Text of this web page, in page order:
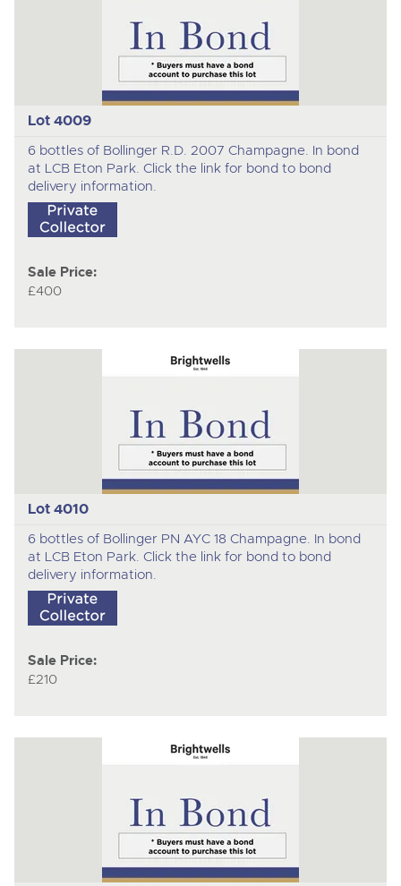
Lot 4009
6 bottles of Bollinger R.D. 2007 Champagne. In bond
at LCB Eton Park. Click the link for bond to bond
delivery information.
Sale Price:
£400
Lot 4010
6 bottles of Bollinger PN AYC 18 Champagne. In bond
at LCB Eton Park. Click the link for bond to bond
delivery information.
Sale Price:
£210